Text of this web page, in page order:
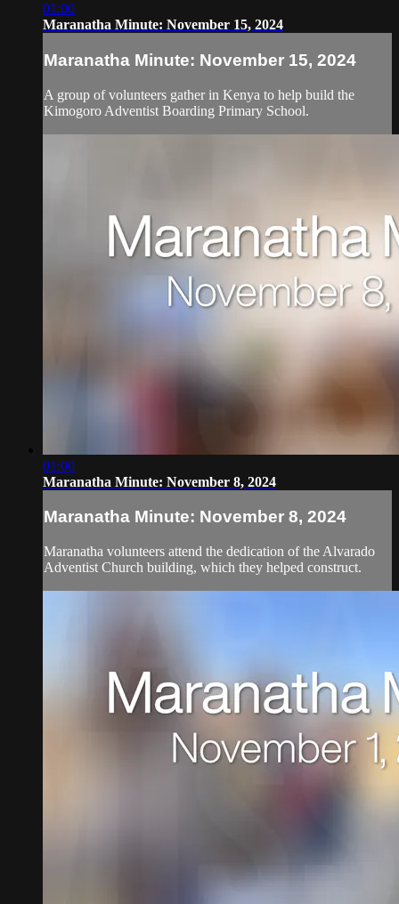
01:00
Maranatha Minute: November 15, 2024
Maranatha Minute: November 15, 2024
A group of volunteers gather in Kenya to help build the
Kimogoro Adventist Boarding Primary School.
01:00
Maranatha Minute: November 8, 2024
Maranatha Minute: November 8, 2024
Maranatha volunteers attend the dedication of the Alvarado
Adventist Church building, which they helped construct.